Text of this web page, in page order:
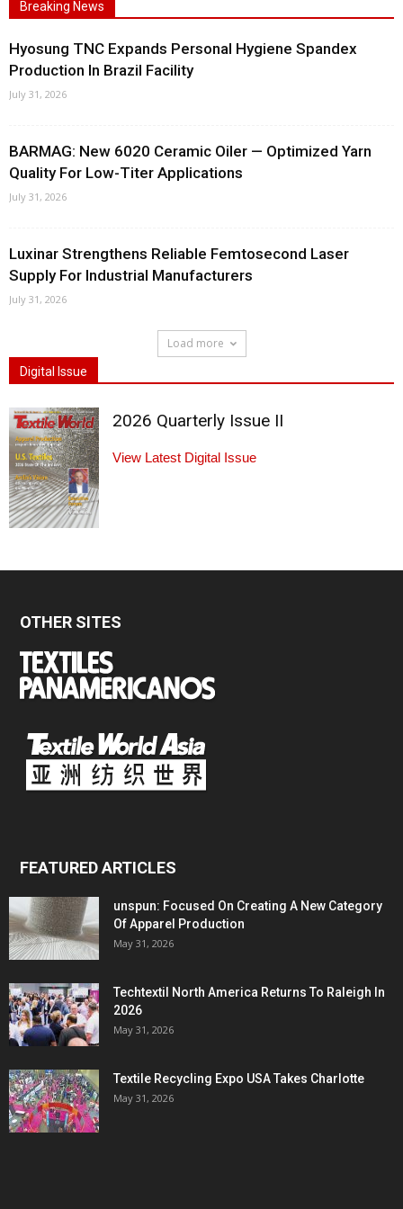
Breaking News
Hyosung TNC Expands Personal Hygiene Spandex
Production In Brazil Facility
July 31, 2026
BARMAG: New 6020 Ceramic Oiler — Optimized Yarn
Quality For Low-Titer Applications
July 31, 2026
Luxinar Strengthens Reliable Femtosecond Laser
Supply For Industrial Manufacturers
July 31, 2026
Load more
Digital Issue
2026 Quarterly Issue II
View Latest Digital Issue
OTHER SITES
FEATURED ARTICLES
unspun: Focused On Creating A New Category
Of Apparel Production
May 31, 2026
Techtextil North America Returns To Raleigh In
2026
May 31, 2026
Textile Recycling Expo USA Takes Charlotte
May 31, 2026